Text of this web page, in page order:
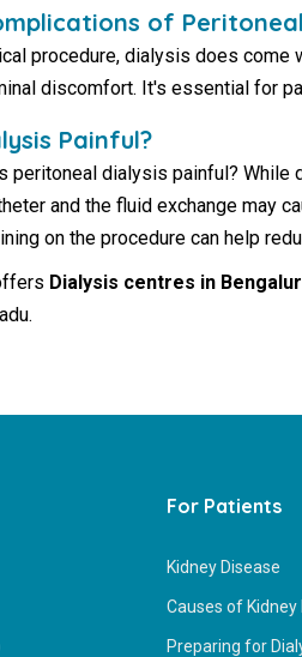
of
procedure, dialysis does
discomfort. It's essential for
Painful?
peritoneal dialysis painful?
and the fluid exchange may
on the procedure can help
Dialysis centres in
For Patients
Kidney Disease
Causes of Kidney
Preparing for